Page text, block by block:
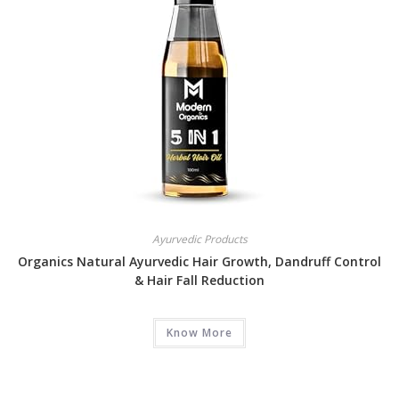
Ayurvedic Products
Organics Natural Ayurvedic Hair Growth, Dandruff Control
& Hair Fall Reduction
Know More